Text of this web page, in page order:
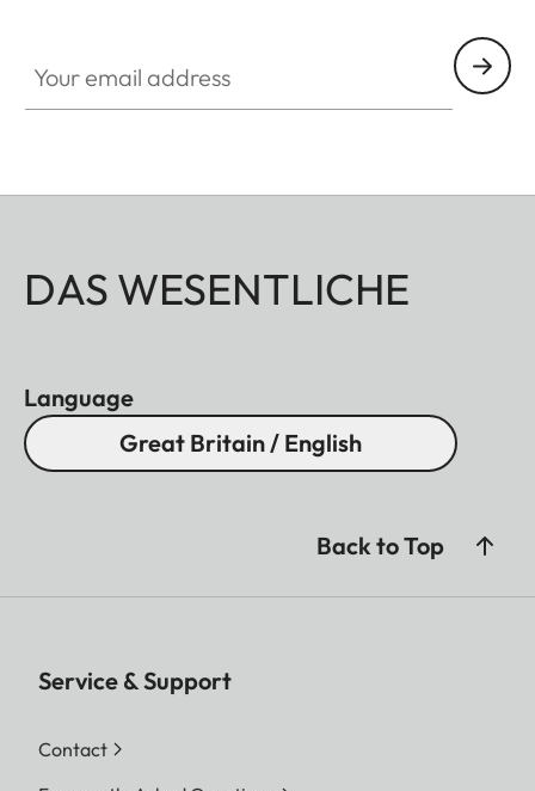
DAS WESENTLICHE
Language
Great Britain / English
Back to Top
Service & Support
Contact